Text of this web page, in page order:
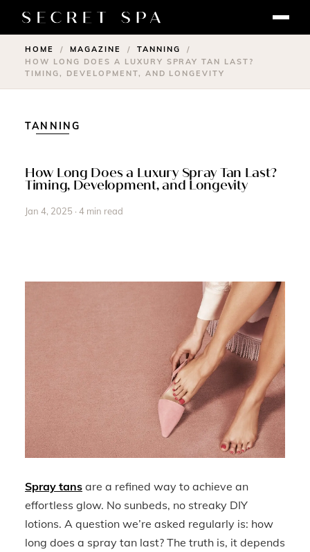
HOME / MAGAZINE / TANNING
/
HOW LONG DOES A LUXURY SPRAY TAN LAST?
TIMING, DEVELOPMENT, AND LONGEVITY
TANNING
How Long Does a Luxury Spray Tan Last?
Timing, Development, and Longevity
Jan 4, 2025 · 4 min read
Spray tans are a refined way to achieve an
effortless glow. No sunbeds, no streaky DIY
lotions. A question we’re asked regularly is: how
long does a spray tan last? The truth is, it depends